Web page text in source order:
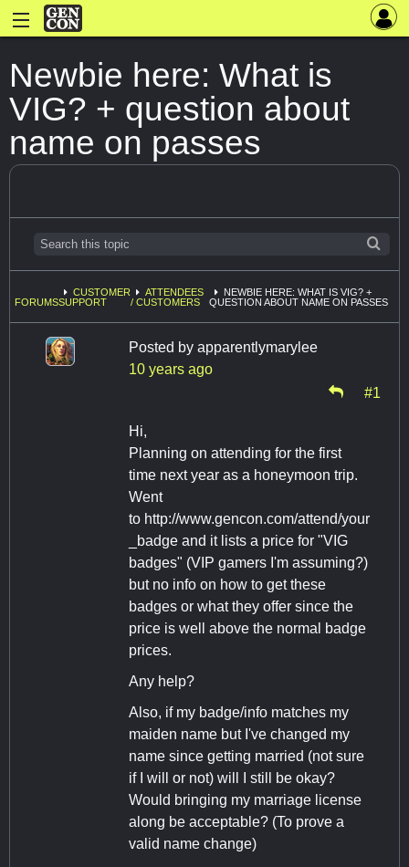
Newbie here: What is
VIG? + question about
name on passes
FORUMS
CUSTOMER
SUPPORT
ATTENDEES
/ CUSTOMERS
NEWBIE HERE: WHAT IS VIG? +
QUESTION ABOUT NAME ON PASSES
Posted by apparentlymarylee
10 years ago
#1
Hi,
Planning on attending for the first
time next year as a honeymoon trip.
Went
to http://www.gencon.com/attend/your
_badge and it lists a price for "VIG
badges" (VIP gamers I'm assuming?)
but no info on how to get these
badges or what they offer since the
price is well above the normal badge
prices.
Any help?
Also, if my badge/info matches my
maiden name but I've changed my
name since getting married (not sure
if I will or not) will I still be okay?
Would bringing my marriage license
along be acceptable? (To prove a
valid name change)